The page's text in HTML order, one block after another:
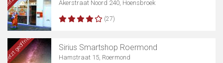
Akerstraat Noord 240, Hoensbroek
(27)
Jetzt geöffnet Sirius Smartshop Roermond
Hamstraat 15, Roermond